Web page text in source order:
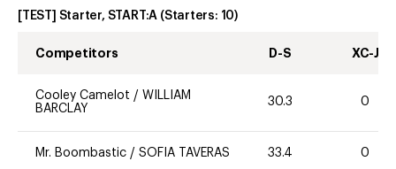
[TEST] Starter, START:A (Starters: 10)
Competitors D-S XC-J
Cooley Camelot / WILLIAM
BARCLAY
30.3 0
Mr. Boombastic / SOFIA TAVERAS 33.4 0